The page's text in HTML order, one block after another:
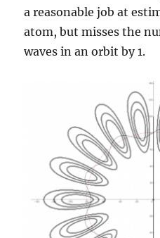
a reasonable job at
atom, but misses the
waves in an orbit by 1.